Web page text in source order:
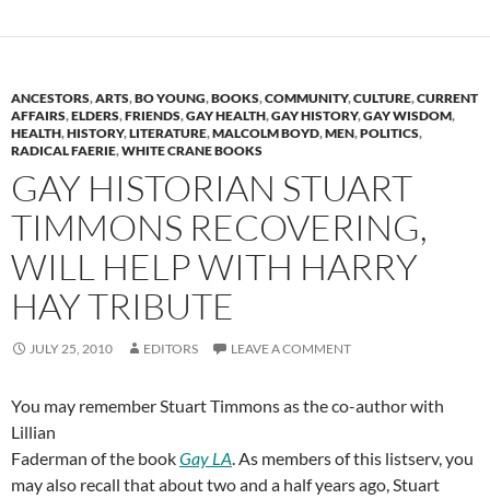
ANCESTORS,ARTS,BO YOUNG,BOOKS,COMMUNITY,CULTURE,CURRENT
AFFAIRS,ELDERS,FRIENDS,GAY HEALTH,GAY HISTORY,GAY WISDOM,
HEALTH,HISTORY,LITERATURE,MALCOLM BOYD,MEN,POLITICS,
RADICAL FAERIE,WHITE CRANE BOOKS
GAY HISTORIAN STUART
TIMMONS RECOVERING,
WILL HELP WITH HARRY
HAY TRIBUTE
JULY 25, 2010 EDITORS LEAVE A COMMENT
You may remember Stuart Timmons as the co-author with
Lillian
Faderman of the bookGay LA. As members of this listserv, you
may also recall that about two and a half years ago, Stuart